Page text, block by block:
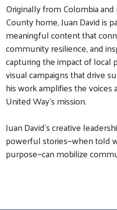
Originally from Colombia
County home, Juan David is
meaningful content that
community resilience, and
capturing the impact of local
visual campaigns that drive
his work amplifies the
United Way’s mission.
Juan David’s creative
powerful stories—when told
purpose—can mobilize